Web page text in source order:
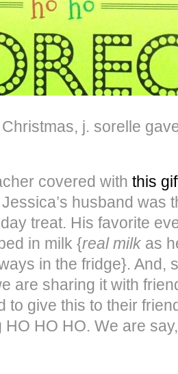
j. sorelle
covered with this
husband was
treat. His favorite
in milk {real milk as
in the fridge}. And,
are sharing it with
to give this to their
HO HO. We are